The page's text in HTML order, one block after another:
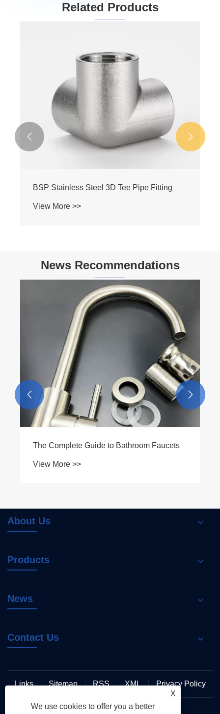
Related Products
BSP Stainless Steel Female-Female-Male
 
News Recommendations
What is a Double-Press Female Threaded
 
About Us
Products
News
Contact Us
Links Sitemap RSS XML
Privacy Policy
X
We use cookies to offer you a better